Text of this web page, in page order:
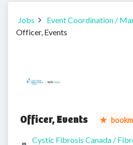
Jobs
Event Coordination /
Officer, Events
Officer, Events
Cystic Fibrosis Canada /